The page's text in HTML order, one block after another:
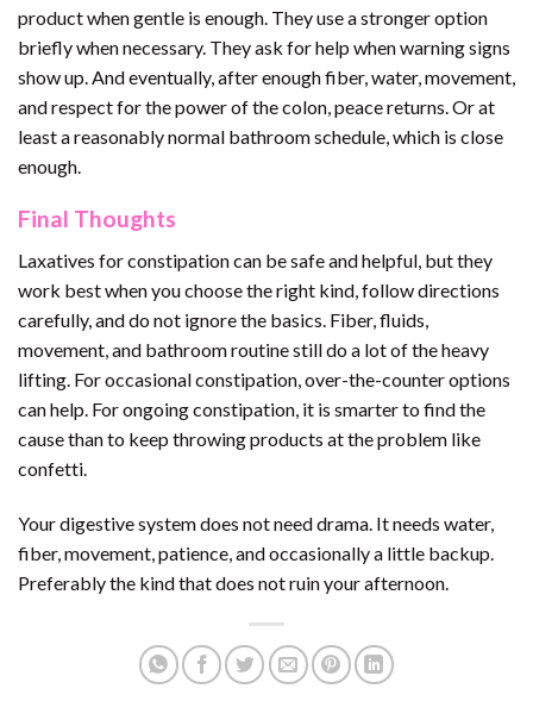
product when gentle is enough. They use a stronger option
briefly when necessary. They ask for help when warning signs
show up. And eventually, after enough fiber, water, movement,
and respect for the power of the colon, peace returns. Or at
least a reasonably normal bathroom schedule, which is close
enough.
Final Thoughts
Laxatives for constipation can be safe and helpful, but they
work best when you choose the right kind, follow directions
carefully, and do not ignore the basics. Fiber, fluids,
movement, and bathroom routine still do a lot of the heavy
lifting. For occasional constipation, over-the-counter options
can help. For ongoing constipation, it is smarter to find the
cause than to keep throwing products at the problem like
confetti.
Your digestive system does not need drama. It needs water,
fiber, movement, patience, and occasionally a little backup.
Preferably the kind that does not ruin your afternoon.